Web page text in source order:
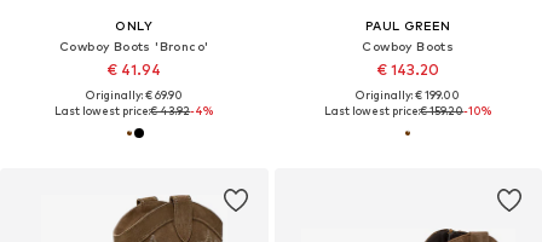
ONLY
Cowboy Boots 'Bronco'
€ 41.94
Originally: € 69.90
Last lowest price:€ 43.92-4%
PAUL GREEN
Cowboy Boots
€ 143.20
Originally: € 199.00
Last lowest price:€ 159.20-10%